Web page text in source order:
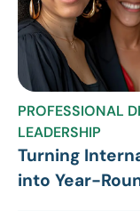
PROFESSIONAL
LEADERSHIP
Turning
into Year-